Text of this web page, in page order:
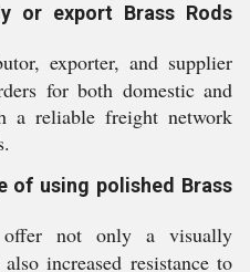
or export Brass Rods
exporter, and supplier
for both domestic and
a reliable freight network
of using polished Brass
offer not only a visually
increased resistance to